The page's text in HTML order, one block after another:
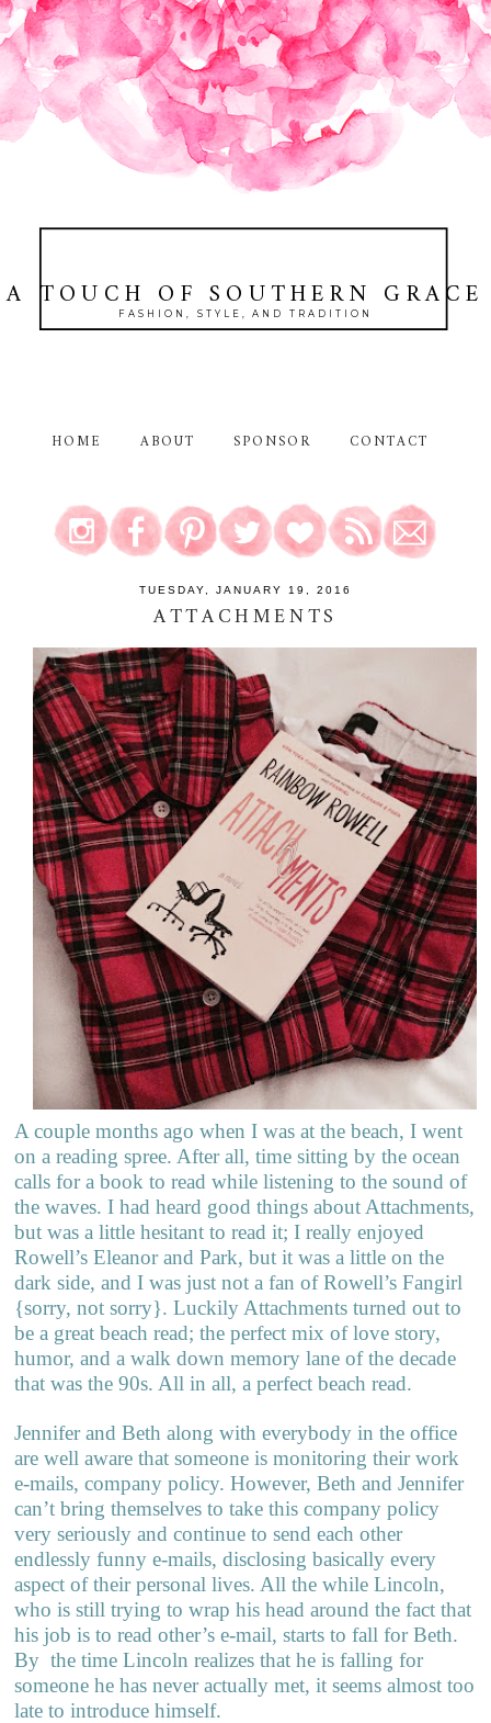
A TOUCH OF SOUTHERN GRACE
FASHION, STYLE, AND TRADITION
HOME ABOUT SPONSOR CONTACT
TUESDAY, JANUARY 19, 2016
ATTACHMENTS
A couple months ago when I was at the beach, I went
on a reading spree. After all, time sitting by the ocean
calls for a book to read while listening to the sound of
the waves. I had heard good things about Attachments,
but was a little hesitant to read it; I really enjoyed
Rowell’s Eleanor and Park, but it was a little on the
dark side, and I was just not a fan of Rowell’s Fangirl
{sorry, not sorry}. Luckily Attachments turned out to
be a great beach read; the perfect mix of love story,
humor, and a walk down memory lane of the decade
that was the 90s. All in all, a perfect beach read.
Jennifer and Beth along with everybody in the office
are well aware that someone is monitoring their work
e-mails, company policy. However, Beth and Jennifer
can’t bring themselves to take this company policy
very seriously and continue to send each other
endlessly funny e-mails, disclosing basically every
aspect of their personal lives. All the while Lincoln,
who is still trying to wrap his head around the fact that
his job is to read other’s e-mail, starts to fall for Beth.
By the time Lincoln realizes that he is falling for
someone he has never actually met, it seems almost too
late to introduce himself.